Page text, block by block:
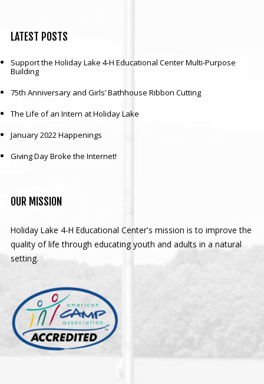
LATEST POSTS
Support the Holiday Lake 4-H Educational Center Multi-Purpose
Building
75th Anniversary and Girls’ Bathhouse Ribbon Cutting
The Life of an Intern at Holiday Lake
January 2022 Happenings
Giving Day Broke the Internet!
OUR MISSION
Holiday Lake 4-H Educational Center's mission is to improve the
quality of life through educating youth and adults in a natural
setting.